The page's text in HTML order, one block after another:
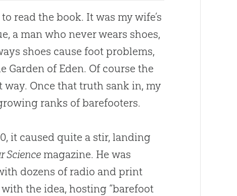
read the book. It was my wife’s
a man who never wears shoes,
shoes cause foot problems,
Garden of Eden. Of course the
Once that truth sank in, my
ranks of barefooters.
it caused quite a stir, landing
Science magazine. He was
dozens of radio and print
the idea, hosting “barefoot